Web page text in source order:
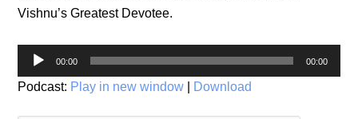
Vishnu’s Greatest Devotee.
Audio
Player
00:00 00:00
Podcast: Play in new window Download